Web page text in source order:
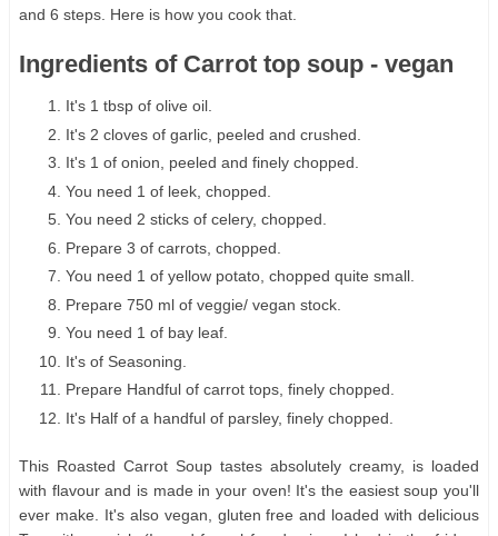
and 6 steps. Here is how you cook that.
Ingredients of Carrot top soup - vegan
It's 1 tbsp of olive oil.
It's 2 cloves of garlic, peeled and crushed.
It's 1 of onion, peeled and finely chopped.
You need 1 of leek, chopped.
You need 2 sticks of celery, chopped.
Prepare 3 of carrots, chopped.
You need 1 of yellow potato, chopped quite small.
Prepare 750 ml of veggie/ vegan stock.
You need 1 of bay leaf.
It's of Seasoning.
Prepare Handful of carrot tops, finely chopped.
It's Half of a handful of parsley, finely chopped.
This Roasted Carrot Soup tastes absolutely creamy, is loaded
with flavour and is made in your oven! It's the easiest soup you'll
ever make. It's also vegan, gluten free and loaded with delicious